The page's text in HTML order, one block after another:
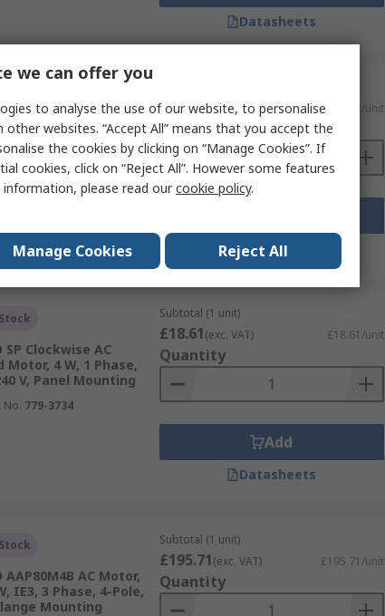
Datasheets
AAP90S2A AC Motor, 1.5
3 Phase, 4-Pole, 400V,
187-9867
£254.12(exc. VAT) £254.12/unit
Quantity
Datasheets
SP Clockwise AC
Motor, 4 W, 1 Phase,
V, Panel Mounting
No. 779-3734
Subtotal (1 unit)
£18.61(exc. VAT) £18.61/unit
Quantity
Add
Datasheets
AAP80M4B AC Motor,
IE3, 3 Phase, 4-Pole,
Mounting
Subtotal (1 unit)
£195.71(exc. VAT) £195.71/unit
Quantity
we can offer you
to analyse the use of our website, to personalise
other websites. “Accept All” means that you accept the
the cookies by clicking on “Manage Cookies”. If
cookies, click on “Reject All”. However some features
please read ourcookie policy.
Manage Cookies Reject All